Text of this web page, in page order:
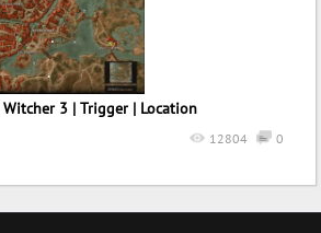
Witcher 3 | Trigger | Location
0
12804